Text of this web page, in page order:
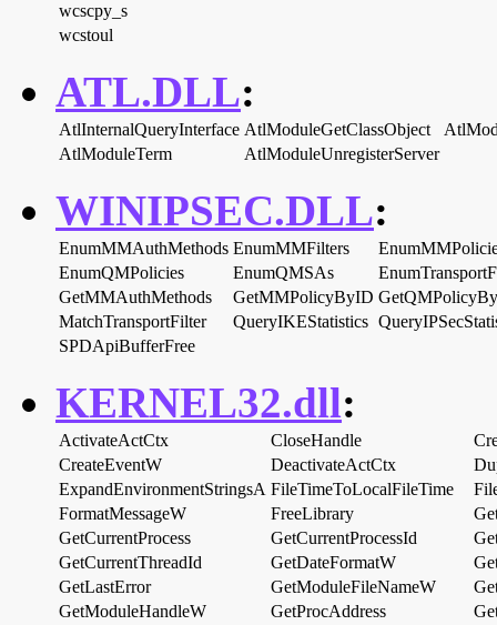
wcscpy_s
wcstoul
ATL.DLL:
AtlInternalQueryInterface AtlModuleGetClassObject
AtlModuleTerm
AtlModuleUnregisterServer
WINIPSEC.DLL:
EnumMMAuthMethods EnumMMFilters
EnumQMPolicies
EnumQMSAs
GetMMAuthMethods
GetMMPolicyByID
MatchTransportFilter
QueryIKEStatistics
SPDApiBufferFree
KERNEL32.dll:
ActivateActCtx CloseHandle
CreateEventW
DeactivateActCtx
ExpandEnvironmentStringsA FileTimeToLocalFileTime
FormatMessageW
FreeLibrary
GetCurrentProcess
GetCurrentProcessId
GetCurrentThreadId
GetDateFormatW
GetLastError
GetModuleFileNameW
GetModuleHandleW
GetProcAddress